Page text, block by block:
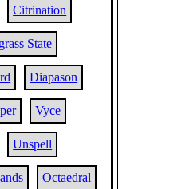
Citrination
State
Diapason
Vyce
Unspell
Octaedral